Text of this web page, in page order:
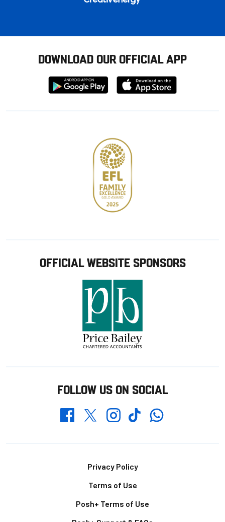
DOWNLOAD OUR OFFICIAL APP
Download
from
Download
from
OFFICIAL WEBSITE SPONSORS
FOLLOW US ON SOCIAL
FacebookTwitterInstagramTikTokWhatsapp
Privacy Policy
Terms of Use
Posh+ Terms of Use